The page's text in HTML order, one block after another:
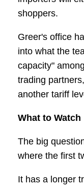
shoppers.
Greer's office
into what the
capacity"
trading
another tariff
What to Watch
The big
where the first
It has a longer